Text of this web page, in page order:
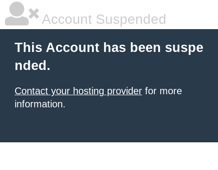
Account Suspended
This Account has been suspe
nded.
Contact your hosting provider for more
information.